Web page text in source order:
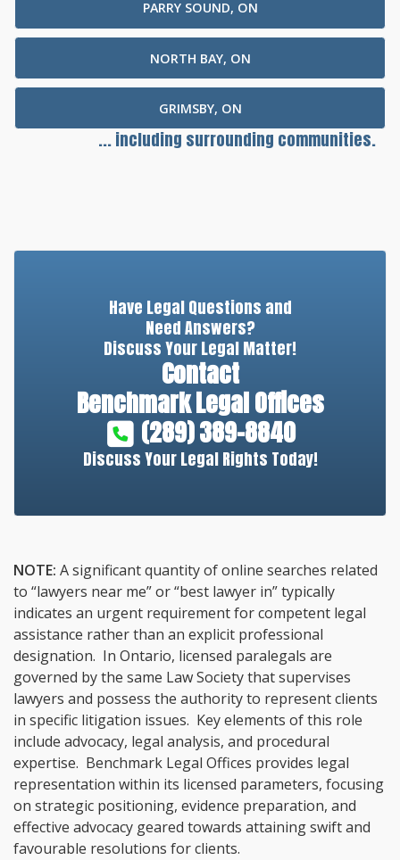
PARRY SOUND, ON
NORTH BAY, ON
GRIMSBY, ON
... including surrounding communities.
Have Legal Questions and
Need Answers?
Discuss Your Legal Matter!
Contact
Benchmark Legal Offices
(289) 389-8840
Discuss Your Legal Rights Today!
NOTE: A significant quantity of online searches related
to “lawyers near me” or “best lawyer in” typically
indicates an urgent requirement for competent legal
assistance rather than an explicit professional
designation. In Ontario, licensed paralegals are
governed by the same Law Society that supervises
lawyers and possess the authority to represent clients
in specific litigation issues. Key elements of this role
include advocacy, legal analysis, and procedural
expertise. Benchmark Legal Offices provides legal
representation within its licensed parameters, focusing
on strategic positioning, evidence preparation, and
effective advocacy geared towards attaining swift and
favourable resolutions for clients.